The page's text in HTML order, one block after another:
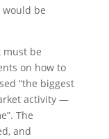
be
must be
on how to
“the biggest
activity —
The
and